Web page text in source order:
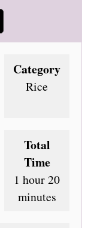
Category
Rice
Total
Time
1 hour
hour20
minutes